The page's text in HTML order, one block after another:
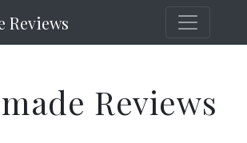
Reviews
Reviews